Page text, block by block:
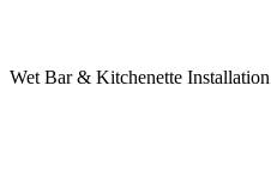
Wet Bar & Kitchenette Installation